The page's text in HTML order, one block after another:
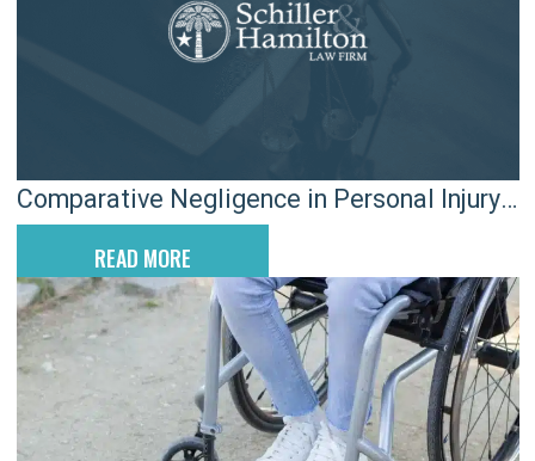
Comparative Negligence in Personal Injury
READ MORE